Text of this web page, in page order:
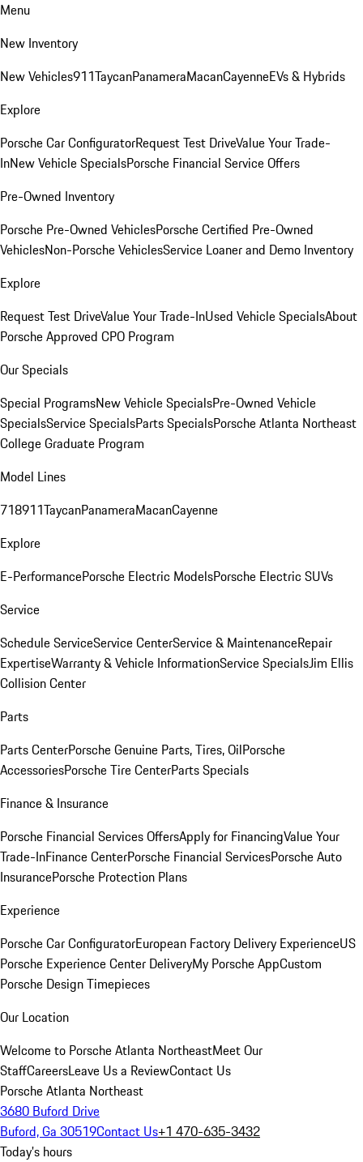
Menu
New Inventory
New Vehicles911TaycanPanameraMacanCayenneEVs & Hybrids
Explore
Porsche Car ConfiguratorRequest Test DriveValue Your Trade-
InNew Vehicle SpecialsPorsche Financial Service Offers
Pre-Owned Inventory
Porsche Pre-Owned VehiclesPorsche Certified Pre-Owned
VehiclesNon-Porsche VehiclesService Loaner and Demo Inventory
Explore
Request Test DriveValue Your Trade-InUsed Vehicle SpecialsAbout
Porsche Approved CPO Program
Our Specials
Special ProgramsNew Vehicle SpecialsPre-Owned Vehicle
SpecialsService SpecialsParts SpecialsPorsche Atlanta Northeast
College Graduate Program
Model Lines
718911TaycanPanameraMacanCayenne
Explore
E-PerformancePorsche Electric ModelsPorsche Electric SUVs
Service
Schedule ServiceService CenterService & MaintenanceRepair
ExpertiseWarranty & Vehicle InformationService SpecialsJim Ellis
Collision Center
Parts
Parts CenterPorsche Genuine Parts, Tires, OilPorsche
AccessoriesPorsche Tire CenterParts Specials
Finance & Insurance
Porsche Financial Services OffersApply for FinancingValue Your
Trade-InFinance CenterPorsche Financial ServicesPorsche Auto
InsurancePorsche Protection Plans
Experience
Porsche Car ConfiguratorEuropean Factory Delivery ExperienceUS
Porsche Experience Center DeliveryMy Porsche AppCustom
Porsche Design Timepieces
Our Location
Welcome to Porsche Atlanta NortheastMeet Our
StaffCareersLeave Us a ReviewContact Us
Porsche Atlanta Northeast
3680 Buford Drive
Buford, Ga 30519Contact Us+1 470-635-3432
Today's hours